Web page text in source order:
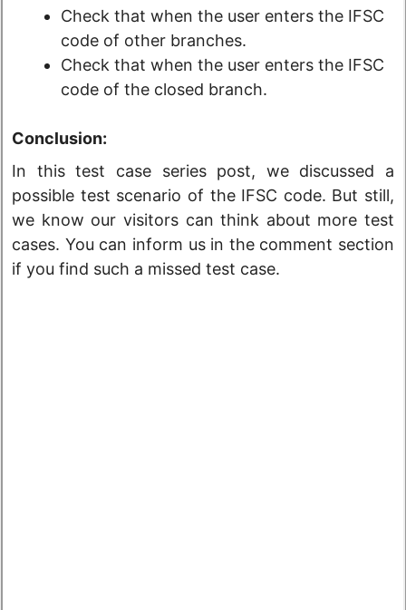
Check that when the user enters the IFSC
code of other branches.
Check that when the user enters the IFSC
code of the closed branch.
Conclusion:
In this test case series post, we discussed a
possible test scenario of the IFSC code. But still,
we know our visitors can think about more test
cases. You can inform us in the comment section
if you find such a missed test case.